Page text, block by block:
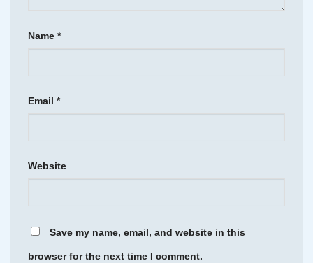
Name *
Email *
Website
Save my name, email, and website in this
browser for the next time I comment.